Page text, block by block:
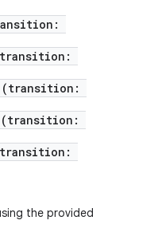
the provided